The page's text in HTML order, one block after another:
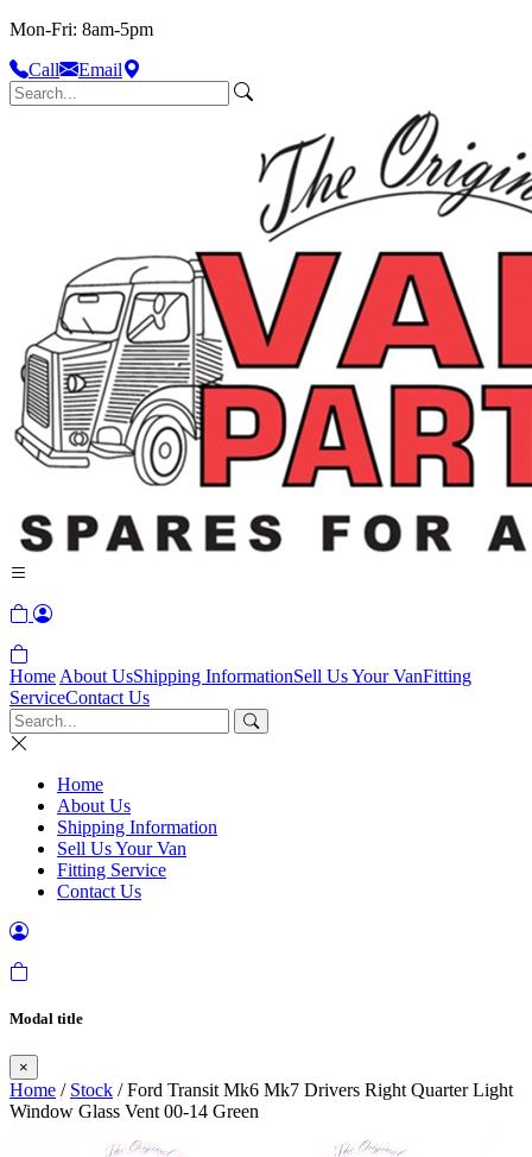
Mon-Fri: 8am-5pm
Call
Email
Home About UsShipping InformationSell Us Your VanFitting
ServiceContact Us
Home
About Us
Shipping Information
Sell Us Your Van
Fitting Service
Contact Us
Modal title
×
Home / Stock / Ford Transit Mk6 Mk7 Drivers Right Quarter Light
Window Glass Vent 00-14 Green